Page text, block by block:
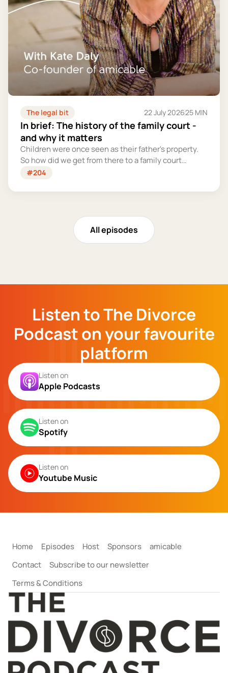
The legal bit 22 July 202625 MIN
In brief: The history of the family court -
and why it matters
Children were once seen as their father's property.
So how did we get from there to a family court
system that tries – however imperfectly – to put
#204
All episodes
Listen to The Divorce
Podcast on your favourite
platform
Listen on
Apple Podcasts
Listen on
Spotify
Listen on
Youtube Music
Home Episodes Host Sponsors
amicable
Contact
Subscribe to our newsletter
Terms & Conditions